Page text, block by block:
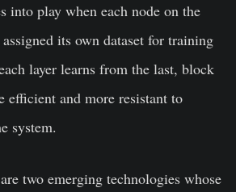
into play when each node on the
its own dataset for training
layer learns from the last, block
efficient and more resistant to
system.
two emerging technologies whose